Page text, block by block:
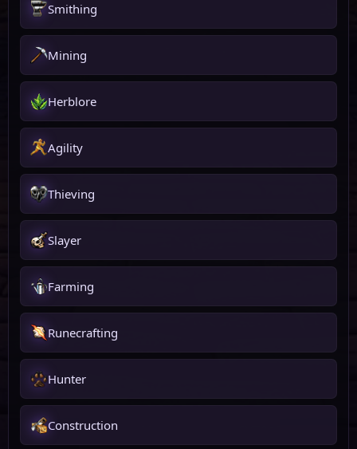
Smithing
Mining
Herblore
Agility
Thieving
Slayer
Farming
Runecrafting
Hunter
Construction